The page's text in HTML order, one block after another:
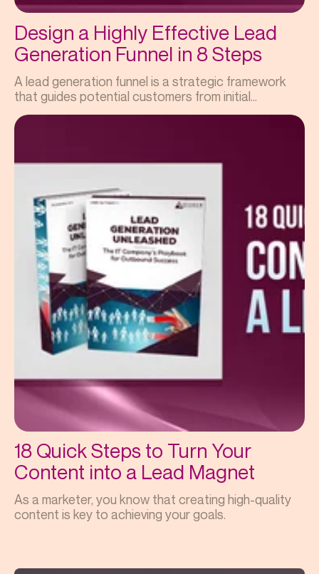
Design a Highly Effective Lead
Generation Funnel in 8 Steps
A lead generation funnel is a strategic framework
that guides potential customers from initial...
18 Quick Steps to Turn Your
Content into a Lead Magnet
As a marketer, you know that creating high-quality
content is key to achieving your goals.